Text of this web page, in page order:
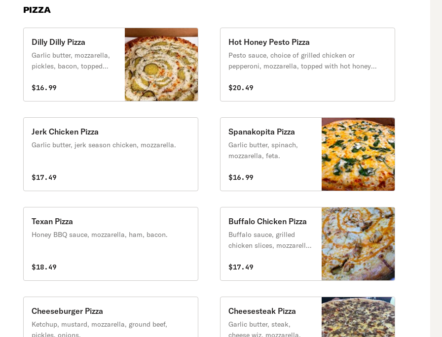
PIZZA
Dilly Dilly Pizza
Garlic butter, mozzarella,
pickles, bacon, topped
$16.99
Hot Honey Pesto Pizza
Pesto sauce, choice of grilled chicken or
pepperoni, mozzarella, topped with hot honey
$20.49
Jerk Chicken Pizza
Garlic butter, jerk season chicken, mozzarella.
$17.49
Spanakopita Pizza
Garlic butter, spinach,
mozzarella, feta.
$16.99
Texan Pizza
Honey BBQ sauce, mozzarella, ham, bacon.
$18.49
Buffalo Chicken Pizza
Buffalo sauce, grilled
chicken slices, mozzarella,
$17.49
Cheeseburger Pizza
Ketchup, mustard, mozzarella, ground beef,
pickles, onions.
Cheesesteak Pizza
Garlic butter, steak,
cheese wiz, mozzarella.